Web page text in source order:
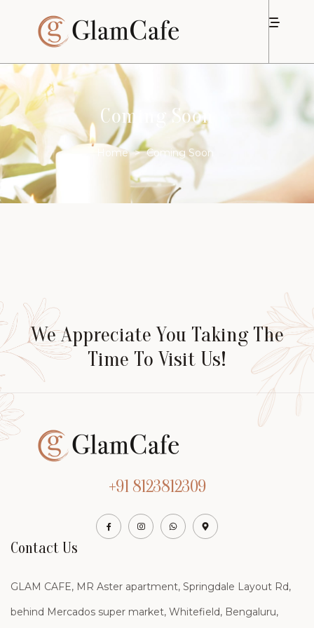
Coming Soon
Home > Coming Soon
We Appreciate You Taking The
Time To Visit Us!
Contact Us
GLAM CAFE, MR Aster apartment, Springdale Layout Rd,
behind Mercados super market, Whitefield, Bengaluru,
+91 8123812309